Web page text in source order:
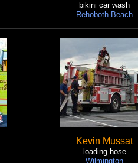
bikini car wash
Rehoboth Beach
Kevin Mussat
loading hose
Wilmington